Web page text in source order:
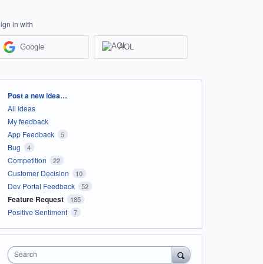
in with
Google AOL
Categories
Post a new idea…
All ideas
My feedback
App Feedback
5
Bug 4
Competition 22
Customer Decision 10
Dev Portal Feedback 52
Feature Request 185
Positive Sentiment 7
Search